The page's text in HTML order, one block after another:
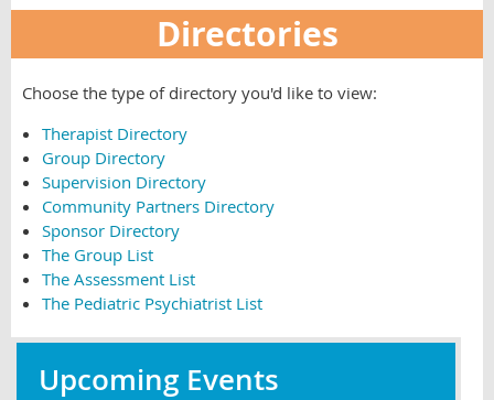
Directories
Choose the type of directory you'd like to view:
Therapist Directory
Group Directory
Supervision Directory
Community Partners Directory
Sponsor Directory
The Group List
The Assessment List
The Pediatric Psychiatrist List
Upcoming Events